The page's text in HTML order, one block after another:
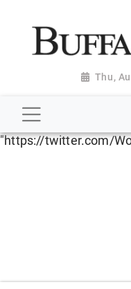
"http://schema.org",
"https://
"https://
"https://twitter.com/
Thu,